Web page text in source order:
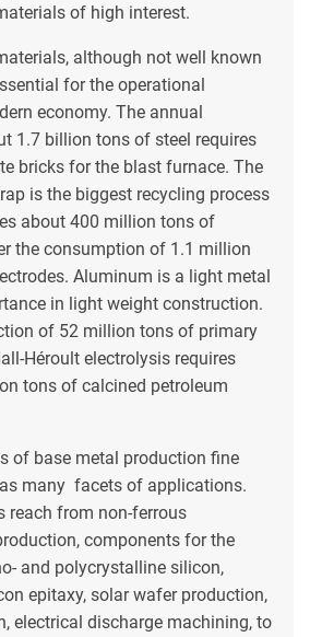
of high interest.
although not well known
for the operational
economy. The annual
1.7 billion tons of steel requires
bricks for the blast furnace. The
is the biggest recycling process
about 400 million tons of
the consumption of 1.1 million
Aluminum is a light metal
in light weight construction.
of 52 million tons of primary
Héroult electrolysis requires
tons of calcined petroleum
of base metal production fine
many facets of applications.
reach from non-ferrous
components for the
and polycrystalline silicon,
epitaxy, solar wafer production,
electrical discharge machining, to